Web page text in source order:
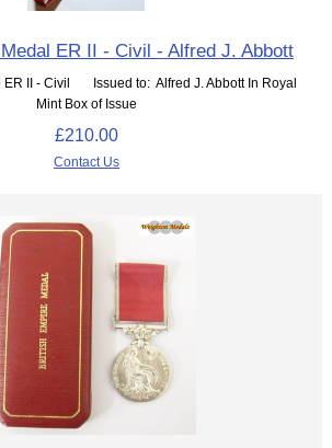
ER II - Civil - Alfred J. Abbott
ER II - Civil Issued to: Alfred J. Abbott In Royal
Mint Box of Issue
£210.00
Contact Us